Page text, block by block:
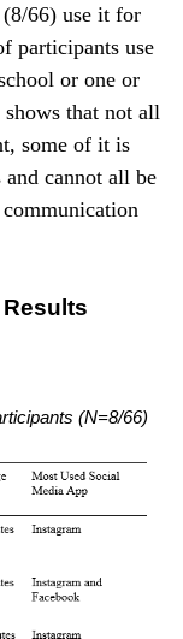
66) use it for
participants use
or one or
that not all
some of it is
cannot all be
(N=8/66)